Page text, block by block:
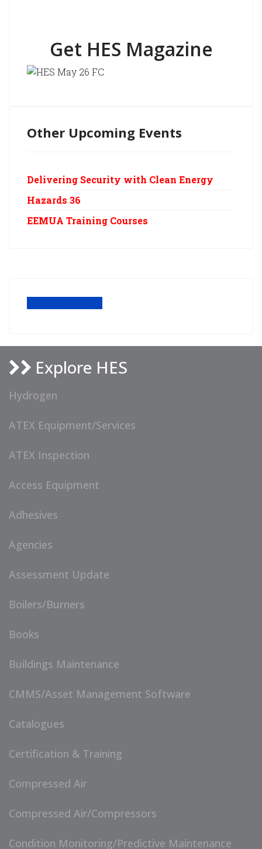
Get HES Magazine
Other Upcoming Events
Delivering Security with Clean Energy
Hazards 36
EEMUA Training Courses
Explore HES
Hydrogen
ATEX Equipment/Services
ATEX Inspection
Access Equipment
Adhesives
Agencies
Assessment Update
Boilers/Burners
Books
Buildings Maintenance
CMMS/Asset Management Software
Catalogues
Certification & Training
Compressed Air
Compressed Air/Compressors
Condition Monitoring/Predictive Maintenance